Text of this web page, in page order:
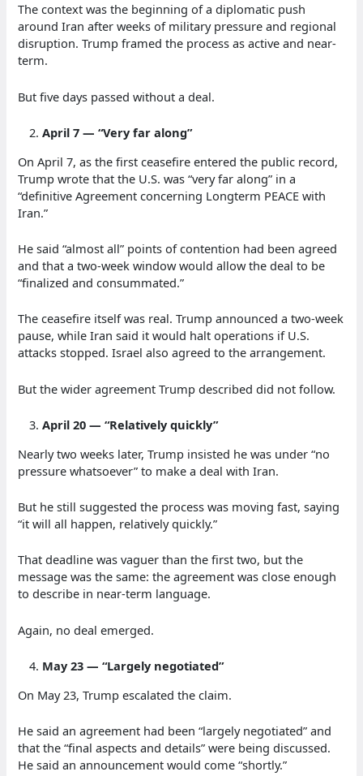
The context was the beginning of a diplomatic push
around Iran after weeks of military pressure and regional
disruption. Trump framed the process as active and near-
term.
But five days passed without a deal.
April 7 — “Very far along”
On April 7, as the first ceasefire entered the public record,
Trump wrote that the U.S. was “very far along” in a
“definitive Agreement concerning Longterm PEACE with
Iran.”
He said “almost all” points of contention had been agreed
and that a two-week window would allow the deal to be
“finalized and consummated.”
The ceasefire itself was real. Trump announced a two-week
pause, while Iran said it would halt operations if U.S.
attacks stopped. Israel also agreed to the arrangement.
But the wider agreement Trump described did not follow.
April 20 — “Relatively quickly”
Nearly two weeks later, Trump insisted he was under “no
pressure whatsoever” to make a deal with Iran.
But he still suggested the process was moving fast, saying
“it will all happen, relatively quickly.”
That deadline was vaguer than the first two, but the
message was the same: the agreement was close enough
to describe in near-term language.
Again, no deal emerged.
May 23 — “Largely negotiated”
On May 23, Trump escalated the claim.
He said an agreement had been “largely negotiated” and
that the “final aspects and details” were being discussed.
He said an announcement would come “shortly.”